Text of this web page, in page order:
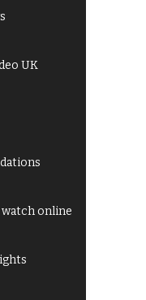
UK
online